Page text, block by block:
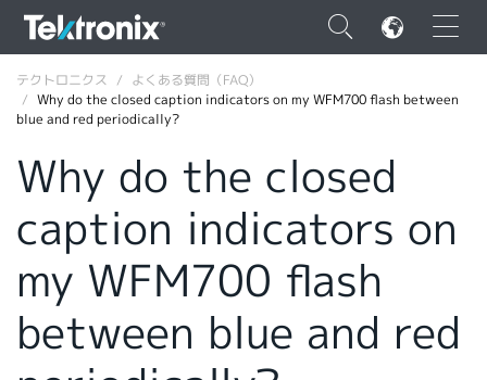
×
ENGLISH
DEUTSCH
VIỆT NAM
テクトロニクス
よくある質問（FAQ）
Why do the closed caption indicators on my WFM700 flash between
blue and red periodically?
Why do the closed
caption indicators on
my WFM700 flash
between blue and red